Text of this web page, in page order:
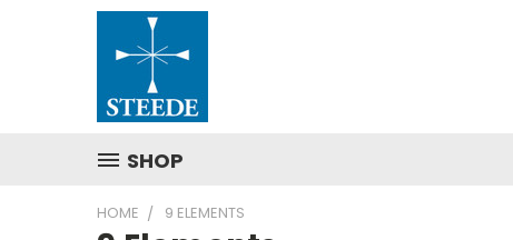
SHOP
HOME 9 ELEMENTS